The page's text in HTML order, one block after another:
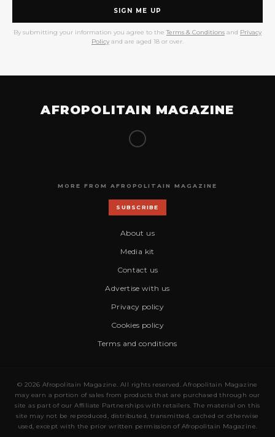
SIGN ME UP
By submitting your information you agree to the Terms & Conditions and Privacy
Policy and are aged 18 or over.
AFROPOLITAIN MAGAZINE
MORE FROM AFROPOLITAIN MAGAZINE
SUBSCRIBE
About us
Media kit
Contact us
Advertise with us
Privacy policy
Cookies policy
Terms and conditions
© 2026 Afropolitain Magazine. All rights reserved. Afropolitain Magazine
may earn a portion of sales from products that are purchased through our
site as part of our Affiliate Partnerships with retailers. The material on this
site may not be reproduced, distributed, transmitted, cached or otherwise
used, except with the prior written permission of Afropolitain Magazine.